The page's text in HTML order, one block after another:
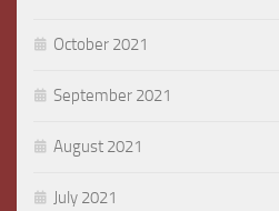
October 2021
September 2021
August 2021
July 2021